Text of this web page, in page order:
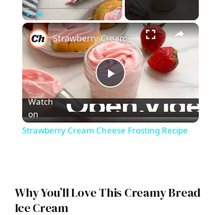
Play Unmute Fullscreen ×
P
l
Strawberry Cream Cheese Frosting Recipe
Watch
on
Strawberry Cream Cheese Frosting Recipe
Why You’ll Love This Creamy Bread
Ice Cream